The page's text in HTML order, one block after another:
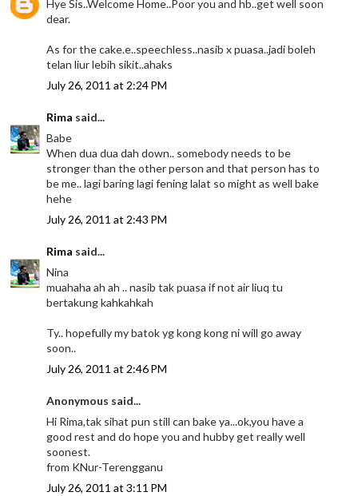
Hye Sis..Welcome Home..Poor you and hb..get well soon
dear.
As for the cake.e..speechless..nasib x puasa..jadi boleh
telan liur lebih sikit..ahaks
July 26, 2011 at 2:24 PM
Rima said...
Babe
When dua dua dah down.. somebody needs to be
stronger than the other person and that person has to
be me.. lagi baring lagi fening lalat so might as well bake
hehe
July 26, 2011 at 2:43 PM
Rima said...
Nina
muahaha ah ah .. nasib tak puasa if not air liuq tu
bertakung kahkahkah
Ty.. hopefully my batok yg kong kong ni will go away
soon..
July 26, 2011 at 2:46 PM
Anonymous said...
Hi Rima,tak sihat pun still can bake ya...ok,you have a
good rest and do hope you and hubby get really well
soonest.
from KNur-Terengganu
July 26, 2011 at 3:11 PM